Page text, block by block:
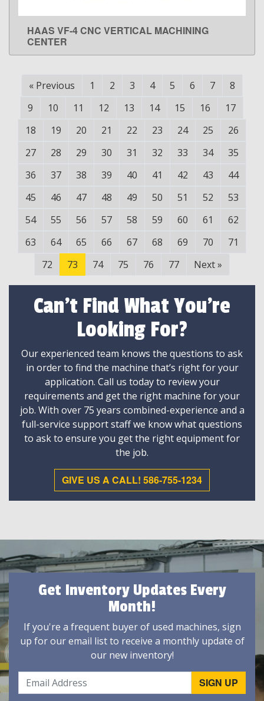
LEARN MORE
HAAS VF-4 CNC VERTICAL MACHINING
CENTER
« Previous 1 2 3 4 5 6 7
8
9
10 11 12 13 14 15 16
17
18
19 20 21 22 23 24 25
26
27
28 29 30 31 32 33 34
35
36
37 38 39 40 41 42 43
44
45
46 47 48 49 50 51 52
53
54
55 56 57 58 59 60 61
62
63
64 65 66 67 68 69 70
71
72
73 74 75 76 77 Next »
Can't Find What You're
Looking For?
Our experienced team knows the questions to ask
in order to find the machine that’s right for your
application. Call us today to review your
requirements and get the right machine for your
job. With over 75 years combined-experience and a
full-service support staff we know what questions
to ask to ensure you get the right equipment for
the job.
GIVE US A CALL! 586-755-1234
Get Inventory Updates Every
Month!
If you're a frequent buyer of used machines, sign
up for our email list to receive a monthly update of
our new inventory!